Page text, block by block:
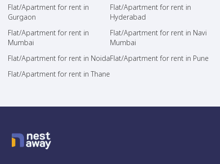
Flat/Apartment for rent in
Gurgaon
Flat/Apartment for rent in
Hyderabad
Flat/Apartment for rent in
Mumbai
Flat/Apartment for rent in Navi
Mumbai
Flat/Apartment for rent in NoidaFlat/Apartment for rent in Pune
Flat/Apartment for rent in Thane